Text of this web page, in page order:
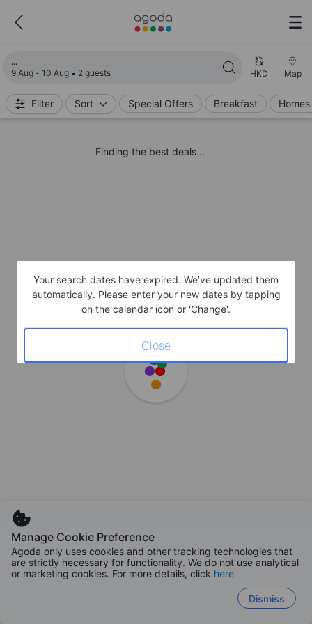
9 Aug - 10 Aug 2 guests HKD Map
Filter Sort Special Offers Breakfast
Finding the best deals...
Manage Cookie Preference
Agoda only uses cookies and other tracking technologies that
are strictly necessary for functionality. We do not use analytical
or marketing cookies. For more details, click here
Dismiss
Your search dates have expired. We’ve updated them
automatically. Please enter your new dates by tapping
on the calendar icon or 'Change'.
Close